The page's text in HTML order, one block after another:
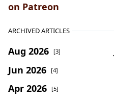
on Patreon
ARCHIVED ARTICLES
Aug 2026 [3]
Jun 2026 [4]
Apr 2026 [5]